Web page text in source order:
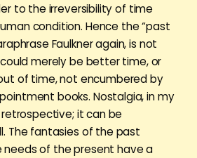
to the irreversibility of time
condition. Hence the “past
Faulkner again, is not
merely be better time, or
of time, not encumbered by
books. Nostalgia, in my
it can be
The fantasies of the past
of the present have a